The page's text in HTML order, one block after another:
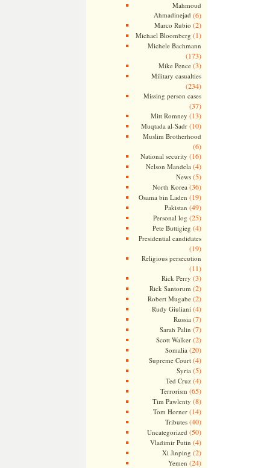
Mahmoud
Ahmadinejad (6)
Marco Rubio (2)
Michael Bloomberg (1)
Michele Bachmann
(173)
Mike Pence(3)
Military casualties
(234)
Missing person cases
(37)
Mitt Romney (13)
Muqtada al-Sadr(10)
Muslim Brotherhood
(6)
National security (16)
Nelson Mandela (4)
News(5)
North Korea (36)
Osama bin Laden (19)
Pakistan (49)
Personal log (25)
Pete Buttigieg (4)
Presidential candidates
(19)
Religious persecution
(11)
Rick Perry (3)
Rick Santorum (2)
Robert Mugabe(2)
Rudy Giuliani (4)
Russia (7)
Sarah Palin (7)
Scott Walker(2)
Somalia (20)
Supreme Court(4)
Syria (5)
Ted Cruz(4)
Terrorism (65)
Tim Pawlenty (8)
Tom Horner(14)
Tributes(40)
Uncategorized (50)
Vladimir Putin (4)
Xi Jinping (2)
Yemen (24)